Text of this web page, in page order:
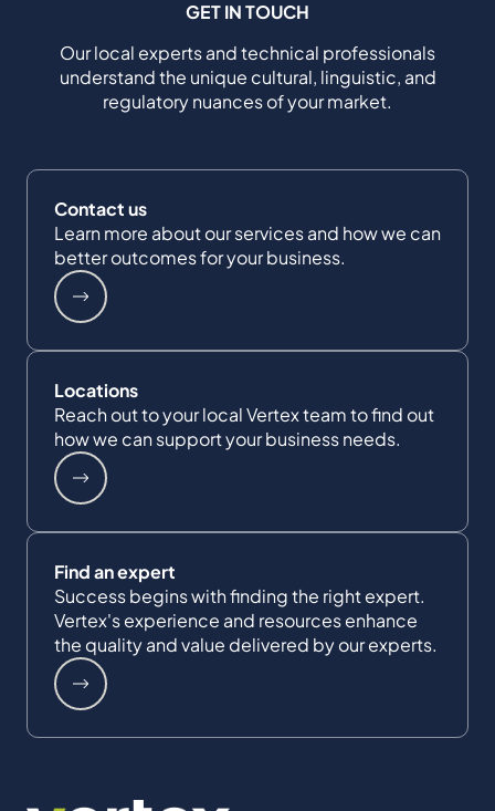
GET IN TOUCH
Our local experts and technical professionals
understand the unique cultural, linguistic, and
regulatory nuances of your market.
Contact us
Learn more about our services and how we can
better outcomes for your business.
Locations
Reach out to your local Vertex team to find out
how we can support your business needs.
Find an expert
Success begins with finding the right expert.
Vertex's experience and resources enhance
the quality and value delivered by our experts.